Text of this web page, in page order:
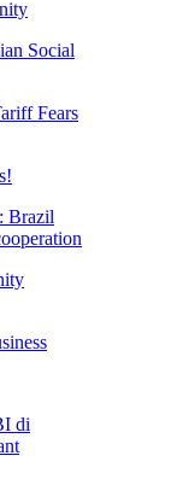
Social
Fears
Brazil
di